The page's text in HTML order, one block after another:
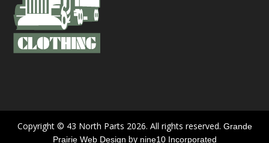
Copyright © 43 North Parts 2026. All rights reserved. Grande
Prairie Web Design by nine10 Incorporated